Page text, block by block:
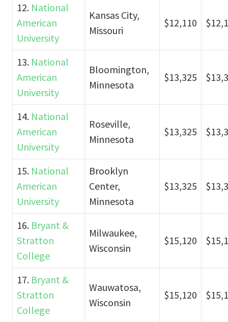
12. National
American
University
Kansas City,
Missouri
$12,110
13. National
American
University
Bloomington,
Minnesota
$13,325
14. National
American
University
Roseville,
Minnesota
$13,325
15. National
American
University
Brooklyn
Center,
Minnesota
$13,325
16. Bryant &
Stratton
College
Milwaukee,
Wisconsin
$15,120
17. Bryant &
Stratton
College
Wauwatosa,
Wisconsin
$15,120